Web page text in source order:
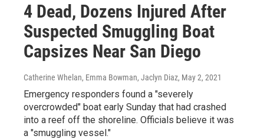
4 Dead, Dozens Injured After
Suspected Smuggling Boat
Capsizes Near San Diego
Catherine Whelan, Emma Bowman, Jaclyn Diaz, May 2, 2021
Emergency responders found a "severely
overcrowded" boat early Sunday that had crashed
into a reef off the shoreline. Officials believe it was
a "smuggling vessel."